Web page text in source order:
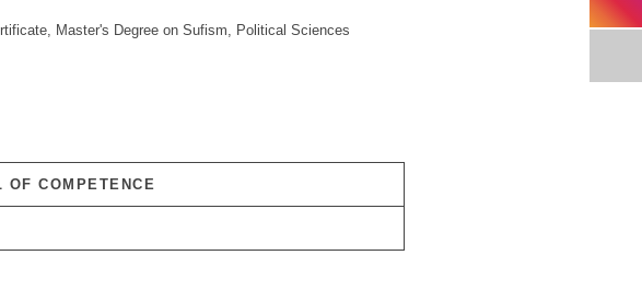
Master's Degree on Sufism, Political Sciences
COMPETENCE